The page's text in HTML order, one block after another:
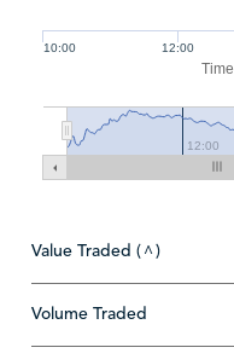
Time
12:00
10:00
12:00
Value Traded ( ^)
Volume Traded